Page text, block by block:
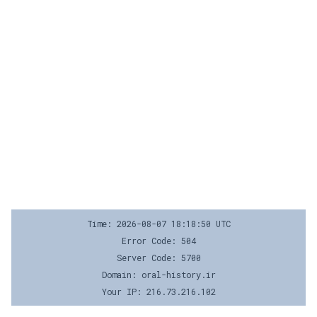
Time: 2026-08-07 18:18:50 UTC
Error Code: 504
Server Code: 5700
Domain: oral-history.ir
Your IP: 216.73.216.102